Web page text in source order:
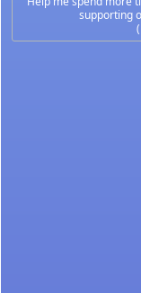
supporting